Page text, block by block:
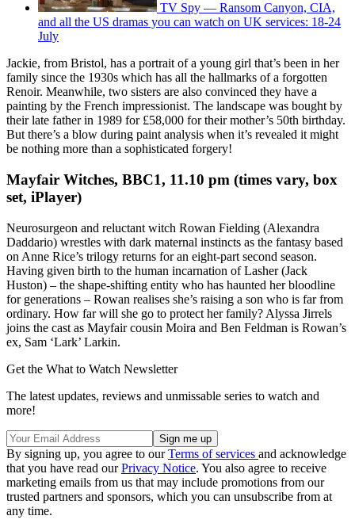
TV Spy — Ransom Canyon, CIA,
and all the US dramas you can watch on UK services: 18-24
July
Jackie, from Bristol, has a portrait of a young girl that’s been in her
family since the 1930s which has all the hallmarks of a forgotten
Renoir. Meanwhile, two sisters are also convinced they have a
painting by the French impressionist. The landscape was bought by
their late father in 1989 for £58,000 for their mother’s 50th birthday.
But there’s a blow during paint analysis when it’s revealed it might
be nothing more than a sophisticated forgery!
Mayfair Witches, BBC1, 11.10 pm (times vary, box
set, iPlayer)
Neurosurgeon and reluctant witch Rowan Fielding (Alexandra
Daddario) wrestles with dark maternal instincts as the fantasy based
on Anne Rice’s trilogy returns for an eight-part second season.
Having given birth to the human incarnation of Lasher (Jack
Huston) – the shape-shifting entity who has haunted her bloodline
for generations – Rowan realises she’s raising a son who is far from
ordinary. How far will she go to protect her family? Alyssa Jirrels
joins the cast as Mayfair cousin Moira and Ben Feldman is Rowan’s
ex, Sam ‘Lark’ Larkin.
Get the What to Watch Newsletter
The latest updates, reviews and unmissable series to watch and
more!
By signing up, you agree to ourTerms of services and acknowledge
that you have read ourPrivacy Notice. You also agree to receive
marketing emails from us that may include promotions from our
trusted partners and sponsors, which you can unsubscribe from at
any time.